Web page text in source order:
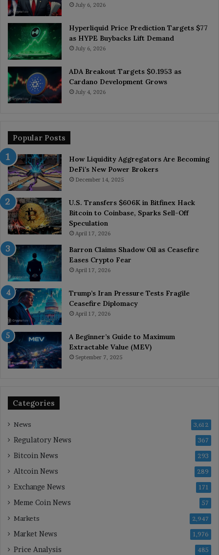
July 6, 2026
Hyperliquid Price Prediction Targets $77
as HYPE Buybacks Lift Demand
July 6, 2026
ADA Breakout Targets $0.1953 as
Cardano Development Grows
July 4, 2026
Popular Posts
How Liquidity Aggregators Are Becoming
DeFi’s New Power Brokers
December 14, 2025
U.S. Transfers $606K in Bitfinex Hack
Bitcoin to Coinbase, Sparks Sell-Off
Speculation
April 17, 2026
Barron Claims Shadow Oil as Ceasefire
Eases Crypto Fear
April 17, 2026
Trump’s Iran Pressure Tests Fragile
Ceasefire Diplomacy
April 17, 2026
A Beginner’s Guide to Maximum
Extractable Value (MEV)
September 7, 2025
Categories
News 3,612
Regulatory News 367
Bitcoin News 293
Altcoin News 289
Exchange News 171
Meme Coin News 57
Markets 2,947
Market News 1,976
Price Analysis 485